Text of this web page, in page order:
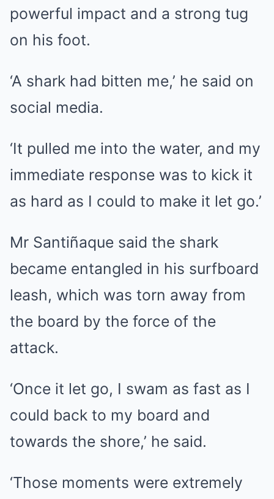
powerful impact and a strong tug
on his foot.
‘A shark had bitten me,’ he said on
social media.
‘It pulled me into the water, and my
immediate response was to kick it
as hard as I could to make it let go.’
Mr Santiñaque said the shark
became entangled in his surfboard
leash, which was torn away from
the board by the force of the
attack.
‘Once it let go, I swam as fast as I
could back to my board and
towards the shore,’ he said.
‘Those moments were extremely